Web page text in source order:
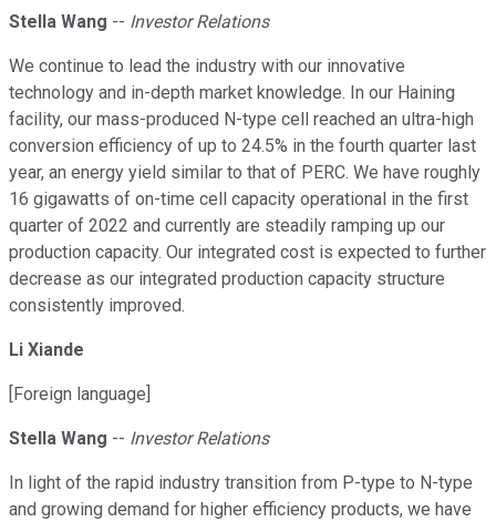
Stella Wang -- Investor Relations
We continue to lead the industry with our innovative
technology and in-depth market knowledge. In our Haining
facility, our mass-produced N-type cell reached an ultra-high
conversion efficiency of up to 24.5% in the fourth quarter last
year, an energy yield similar to that of PERC. We have roughly
16 gigawatts of on-time cell capacity operational in the first
quarter of 2022 and currently are steadily ramping up our
production capacity. Our integrated cost is expected to further
decrease as our integrated production capacity structure
consistently improved.
Li Xiande
[Foreign language]
Stella Wang -- Investor Relations
In light of the rapid industry transition from P-type to N-type
and growing demand for higher efficiency products, we have